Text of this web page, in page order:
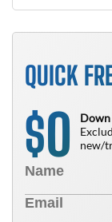
QUICK
$0
Down
new/